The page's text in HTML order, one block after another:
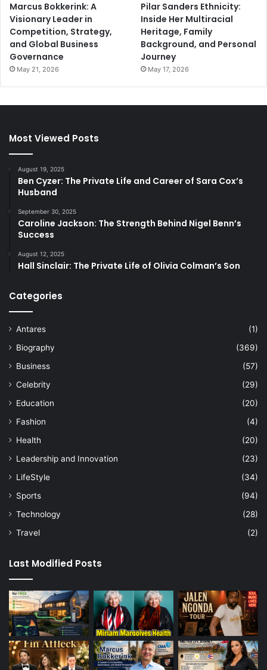
Marcus Bokkerink: A
Visionary Leader in
Competition, Strategy,
and Global Business
Governance
May 21, 2026
Pilar Sanders Ethnicity:
Inside Her Multiracial
Heritage, Family
Background, and Personal
Journey
May 17, 2026
Most Viewed Posts
August 19, 2025
Ben Cyzer: The Private Life and Career of Sara Cox’s
Husband
September 30, 2025
Caroline Jackson: The Strength Behind Nigel Benn’s
Success
August 12, 2025
Hall Sinclair: The Private Life of Olivia Colman’s Son
Categories
Antares
(1)
Biography
(369)
Business
(57)
Celebrity
(29)
Education
(20)
Fashion
(4)
Health
(20)
Leadership and Innovation
(23)
LifeStyle
(34)
Sports
(94)
Technology
(28)
Travel
(2)
Last Modified Posts